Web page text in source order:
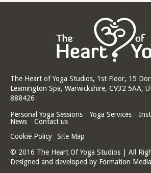
The Heart of Yoga Studios, 1st Floor, 15
Leamington Spa, Warwickshire, CV32 5AA,
888426
Personal Yoga Sessions
Yoga Services
News
Contact us
Cookie Policy
Site Map
© 2016 The Heart Of Yoga Studios | All
Designed and developed by Formation Media